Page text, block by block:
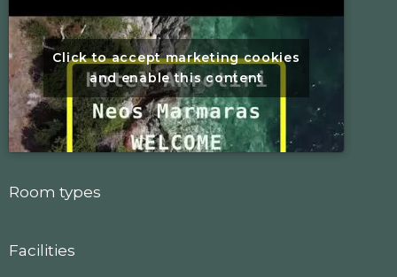
Click to accept marketing cookies
and enable this content
Room types
Facilities